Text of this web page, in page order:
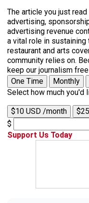
The article you just
advertising,
advertising revenue
a vital role in
restaurant and arts
community relies on.
keep our journalism
One Time
Monthly
Select how much you'd
$10 USD /month
$
Support Us Today